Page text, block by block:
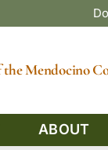
Mendocino
ABOUT